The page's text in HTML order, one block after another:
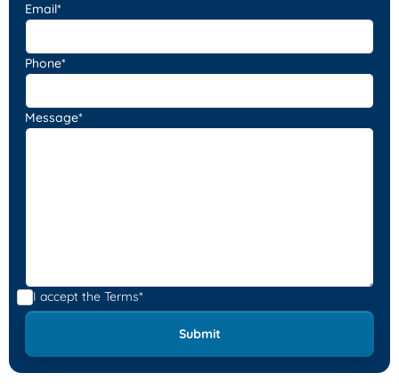
Email*
Phone*
Message*
I accept the Terms*